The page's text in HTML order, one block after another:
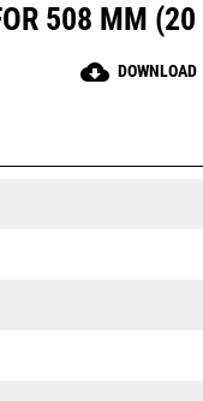
508 MM
cloud_download DOWNLOAD